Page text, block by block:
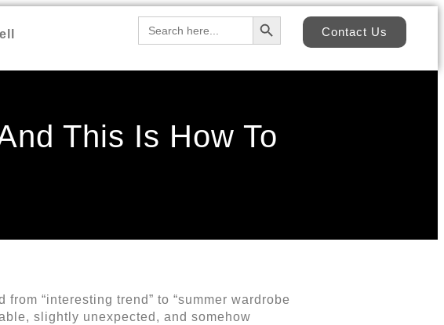
Search
for:
Search Button
Contact Us
This Is How To
“interesting trend” to “summer wardrobe
slightly unexpected, and somehow